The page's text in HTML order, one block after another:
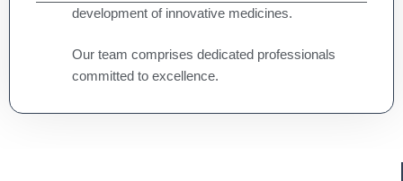
development of innovative medicines.
Our team comprises dedicated professionals
committed to excellence.